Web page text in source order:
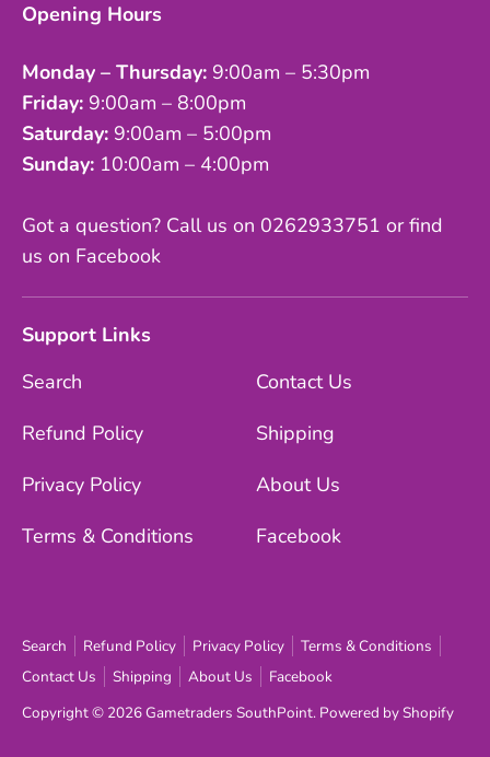
Opening Hours
Monday – Thursday: 9:00am – 5:30pm
Friday: 9:00am – 8:00pm
Saturday: 9:00am – 5:00pm
Sunday: 10:00am – 4:00pm
Got a question? Call us on 0262933751 or find
us on Facebook
Support Links
Search
Refund Policy
Privacy Policy
Terms & Conditions
Contact Us
Shipping
About Us
Facebook
Search Refund Policy Privacy Policy
Terms & Conditions
Contact Us
Shipping About Us
Facebook
Copyright © 2026Gametraders SouthPoint. Powered by Shopify